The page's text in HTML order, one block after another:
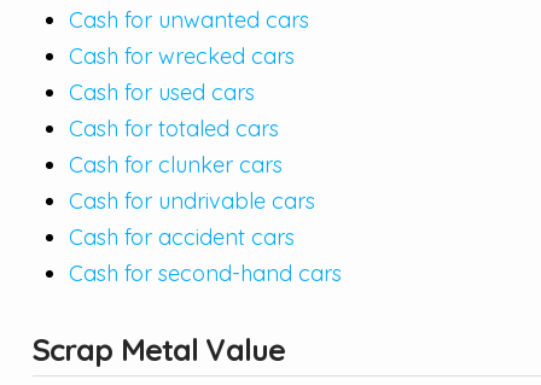
Cash for unwanted cars
Cash for wrecked cars
Cash for used cars
Cash for totaled cars
Cash for clunker cars
Cash for undrivable cars
Cash for accident cars
Cash for second-hand cars
Scrap Metal Value